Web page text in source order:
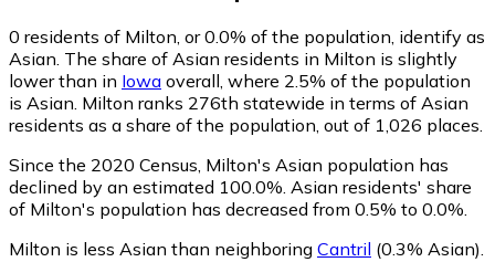
0 residents of Milton, or 0.0% of the population, identify as
Asian. The share of Asian residents in Milton is slightly
lower than in Iowa overall, where 2.5% of the population
is Asian. Milton ranks 276th statewide in terms of Asian
residents as a share of the population, out of 1,026 places.
Since the 2020 Census, Milton's Asian population has
declined by an estimated 100.0%. Asian residents' share
of Milton's population has decreased from 0.5% to 0.0%.
Milton is less Asian than neighboring Cantril (0.3% Asian).